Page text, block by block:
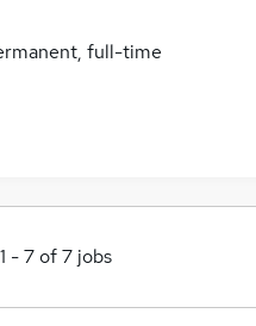
full-time
1 -7of7 jobs